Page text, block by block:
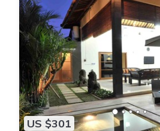
US $301